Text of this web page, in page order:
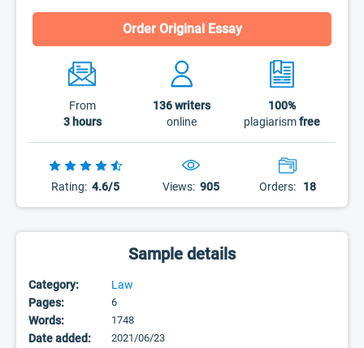
Order Original Essay
From
3 hours
136writers
online
100%
plagiarismfree
Rating: 4.6/5 Views: 905 Orders: 18
Sample details
Category:
Law
Pages:
6
Words: 1748
Date added: 2021/06/23